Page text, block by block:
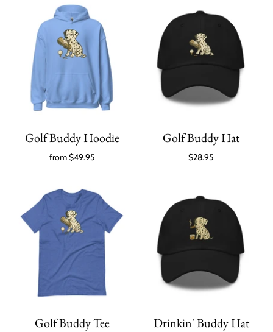
Golf Buddy Hoodie
from$49.95
Golf Buddy Hat
$28.95
Golf Buddy Tee Drinkin' Buddy Hat